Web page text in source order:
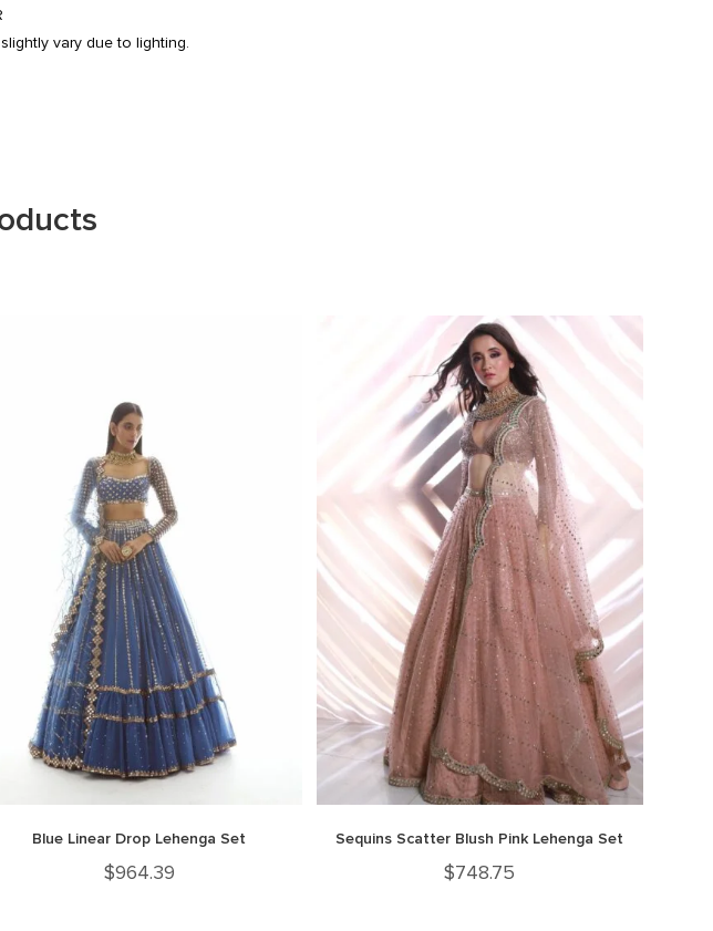
vary due to lighting.
Blue Linear Drop Lehenga Set
$964.39
Sequins Scatter Blush Pink Lehenga Set
$748.75